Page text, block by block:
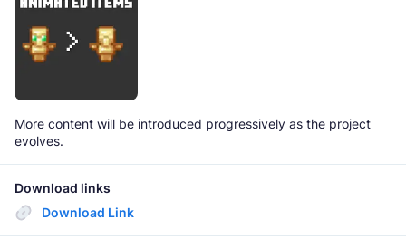
More content will be introduced progressively as the project
evolves.
Download links
Download Link